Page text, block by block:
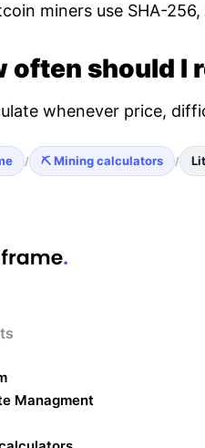
miners use SHA-
often should I
whenever price,
/ ⛏️ Mining calculators /
Managment